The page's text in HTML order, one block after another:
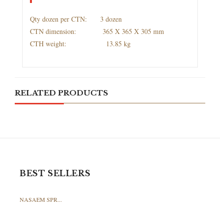
Qty dozen per CTN: 3 dozen
CTN dimension: 365 X 365 X 305 mm
CTH weight: 13.85 kg
RELATED PRODUCTS
BEST SELLERS
NASAEM SPR...